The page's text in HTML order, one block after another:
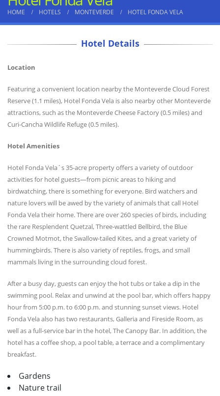
HOME HOTELS MONTEVERDE HOTEL FONDA VELA
Hotel Details
Location
Featuring a convenient location nearby the Monteverde Cloud Forest
Reserve (1.1 miles), Hotel Fonda Vela is also nearby other Monteverde
attractions, such as the Monteverde Cheese Factory (0.5 miles) and
Curi-Cancha Wildlife Refuge (0.5 miles).
Hotel Amenities
Hotel Fonda Vela´s 35-acre property offers a variety of outdoor
activities for hotel guests—from picnic areas to hiking and
birdwatching, there is something for everyone. Bird watchers and
nature lovers will be awed by the variety of animals that call Hotel
Fonda Vela their home. There are over 260 species of birds, including
the rare Resplendent Quetzal, Three-wattled Bellbird, the Blue
Crowned Motmot, the Swallow-tailed Kites, and a great variety of
hummingbirds. There is also variety of reptiles, frogs, and small
mammals living in the surrounding cloud forest.
After a busy day, guests can enjoy the hot tubs or take a dip in the
swimming pool. Relax and unwind at the pool bar, which offers happy
hour from 5:00 p.m. to 6:00 p.m. and stunning sunset views. Hotel
Fonda Vela also has two restaurants, Galleria and Fireside Room, as
well as a full-service bar in the hotel, The Canopy Bar. In addition, the
hotel has a coffee shop, a pool table, a terrace and a complimentary
breakfast.
Gardens
Nature trail